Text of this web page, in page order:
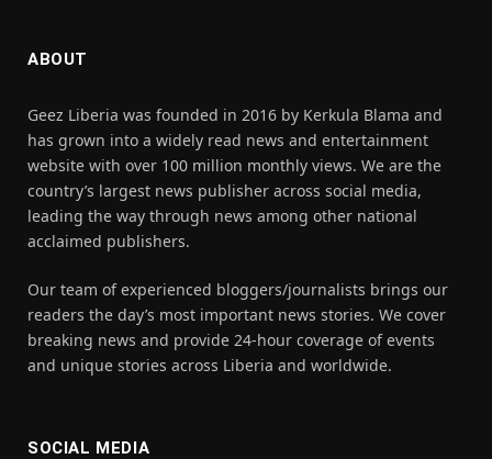
ABOUT
Geez Liberia was founded in 2016 by Kerkula Blama and
has grown into a widely read news and entertainment
website with over 100 million monthly views. We are the
country’s largest news publisher across social media,
leading the way through news among other national
acclaimed publishers.
Our team of experienced bloggers/journalists brings our
readers the day’s most important news stories. We cover
breaking news and provide 24-hour coverage of events
and unique stories across Liberia and worldwide.
SOCIAL MEDIA